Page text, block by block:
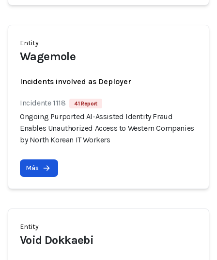
Entity
Wagemole
Incidents involved as Deployer
Incidente 1118 41 Report
Ongoing Purported AI-Assisted Identity Fraud
Enables Unauthorized Access to Western Companies
by North Korean IT Workers
Más
Entity
Void Dokkaebi